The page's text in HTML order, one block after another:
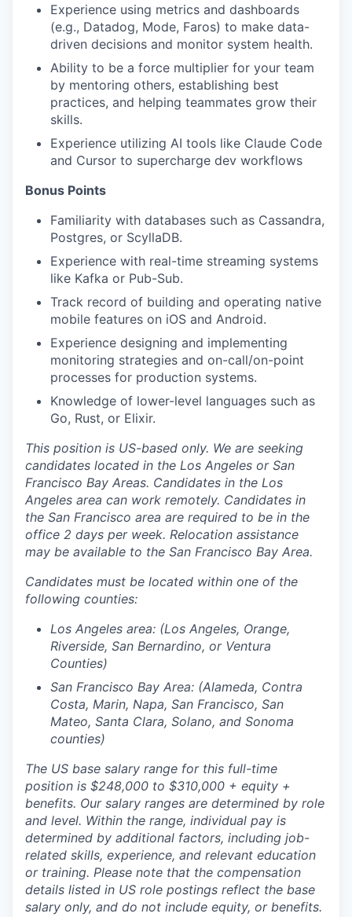
Experience using metrics and dashboards
(e.g., Datadog, Mode, Faros) to make data-
driven decisions and monitor system health.
Ability to be a force multiplier for your team
by mentoring others, establishing best
practices, and helping teammates grow their
skills.
Experience utilizing AI tools like Claude Code
and Cursor to supercharge dev workflows
Bonus Points
Familiarity with databases such as Cassandra,
Postgres, or ScyllaDB.
Experience with real-time streaming systems
like Kafka or Pub-Sub.
Track record of building and operating native
mobile features on iOS and Android.
Experience designing and implementing
monitoring strategies and on-call/on-point
processes for production systems.
Knowledge of lower-level languages such as
Go, Rust, or Elixir.
This position is US-based only. We are seeking
candidates located in the Los Angeles or San
Francisco Bay Areas. Candidates in the Los
Angeles area can work remotely. Candidates in
the San Francisco area are required to be in the
office 2 days per week. Relocation assistance
may be available to the San Francisco Bay Area.
Candidates must be located within one of the
following counties:
Los Angeles area: (Los Angeles, Orange,
Riverside, San Bernardino, or Ventura
Counties)
San Francisco Bay Area: (Alameda, Contra
Costa, Marin, Napa, San Francisco, San
Mateo, Santa Clara, Solano, and Sonoma
counties)
The US base salary range for this full-time
position is $248,000 to $310,000 + equity +
benefits. Our salary ranges are determined by role
and level. Within the range, individual pay is
determined by additional factors, including job-
related skills, experience, and relevant education
or training. Please note that the compensation
details listed in US role postings reflect the base
salary only, and do not include equity, or benefits.